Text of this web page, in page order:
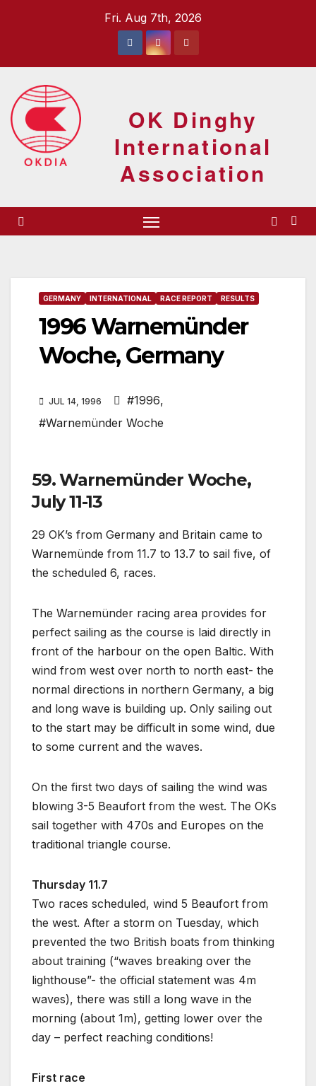
Fri. Aug 7th, 2026
OK Dinghy
International
Association
GERMANY INTERNATIONAL RACE REPORT RESULTS
1996 Warnemünder
Woche, Germany
JUL 14, 1996 #1996,
#Warnemünder Woche
59. Warnemünder Woche,
July 11-13
29 OK’s from Germany and Britain came to
Warnemünde from 11.7 to 13.7 to sail five, of
the scheduled 6, races.
The Warnemünder racing area provides for
perfect sailing as the course is laid directly in
front of the harbour on the open Baltic. With
wind from west over north to north east- the
normal directions in northern Germany, a big
and long wave is building up. Only sailing out
to the start may be difficult in some wind, due
to some current and the waves.
On the first two days of sailing the wind was
blowing 3-5 Beaufort from the west. The OKs
sail together with 470s and Europes on the
traditional triangle course.
Thursday 11.7
Two races scheduled, wind 5 Beaufort from
the west. After a storm on Tuesday, which
prevented the two British boats from thinking
about training (“waves breaking over the
lighthouse”- the official statement was 4m
waves), there was still a long wave in the
morning (about 1m), getting lower over the
day – perfect reaching conditions!
First race